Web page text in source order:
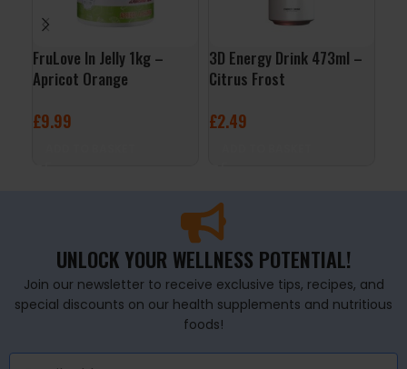
FruLove In Jelly 1kg –
Apricot Orange
£9.99
3D Energy Drink 473ml –
Citrus Frost
£2.49
UNLOCK YOUR WELLNESS POTENTIAL!
Join our newsletter to receive exclusive tips, recipes, and
special discounts on our health supplements and nutritious
foods!